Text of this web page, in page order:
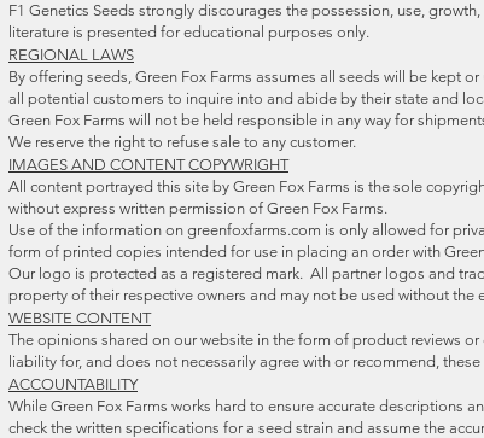
F1 Genetics Seeds strongly discourages the possession, use,
literature is presented for educational purposes only.
REGIONAL LAWS
By offering seeds, Green Fox Farms assumes all seeds will be kept
all potential customers to inquire into and abide by their state and
Green Fox Farms will not be held responsible in any way for
We reserve the right to refuse sale to any customer.
IMAGES AND CONTENT COPYWRIGHT
All content portrayed this site by Green Fox Farms is the sole
without express written permission of Green Fox Farms.
Use of the information on greenfoxfarms.com is only allowed for
form of printed copies intended for use in placing an order with
Our logo is protected as a registered mark. All partner logos and
property of their respective owners and may not be used without the
WEBSITE CONTENT
The opinions shared on our website in the form of product reviews
liability for, and does not necessarily agree with or recommend,
ACCOUNTABILITY
While Green Fox Farms works hard to ensure accurate descriptions
check the written specifications for a seed strain and assume the